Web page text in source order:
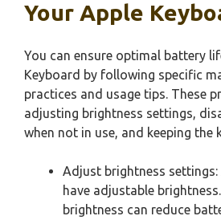
Your Apple
You can ensure optimal battery
Keyboard by following specific
practices and usage tips. These
adjusting brightness settings,
when not in use, and keeping the
Adjust brightness settings:
have adjustable
brightness can reduce